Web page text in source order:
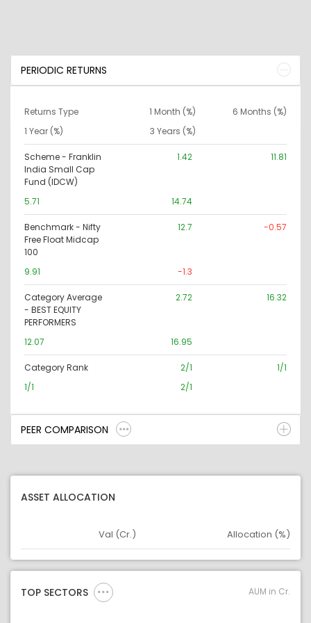
PERIODIC RETURNS
Returns Type 1 Month (%)
6 Months (%)
1 Year (%)
3 Years (%)
Scheme - Franklin
India Small Cap
Fund (IDCW)
1.42 11.81
5.71 14.74
Benchmark - Nifty
Free Float Midcap
100
12.7 -0.57
9.91 -1.3
Category Average
- BEST EQUITY
PERFORMERS
2.72 16.32
12.07 16.95
Category Rank 2/1
1/1
1/1
2/1
PEER COMPARISON
ASSET ALLOCATION
Asset
Val (Cr.) Allocation (%)
TOP SECTORS AUM in Cr.